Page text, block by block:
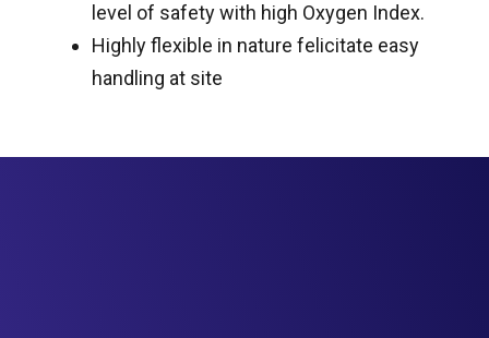
level of safety with high Oxygen Index.
Highly flexible in nature felicitate easy
handling at site